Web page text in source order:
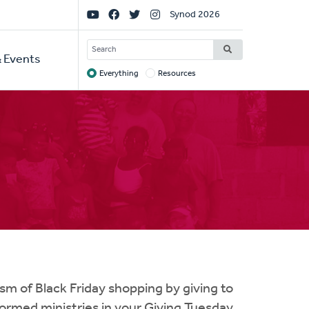
Events
Social
Links
Synod 2026
SEARCH
Target
Everything Resources
of Black Friday shopping by giving to